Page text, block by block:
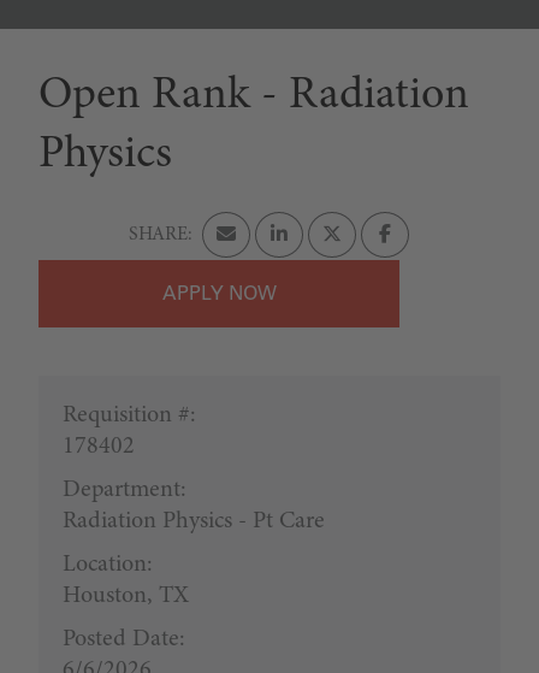
Open Rank - Radiation
Physics
APPLY
Requisition #:
178402
Department:
Radiation Physics - Pt Care
Location:
Houston, TX
Posted Date: